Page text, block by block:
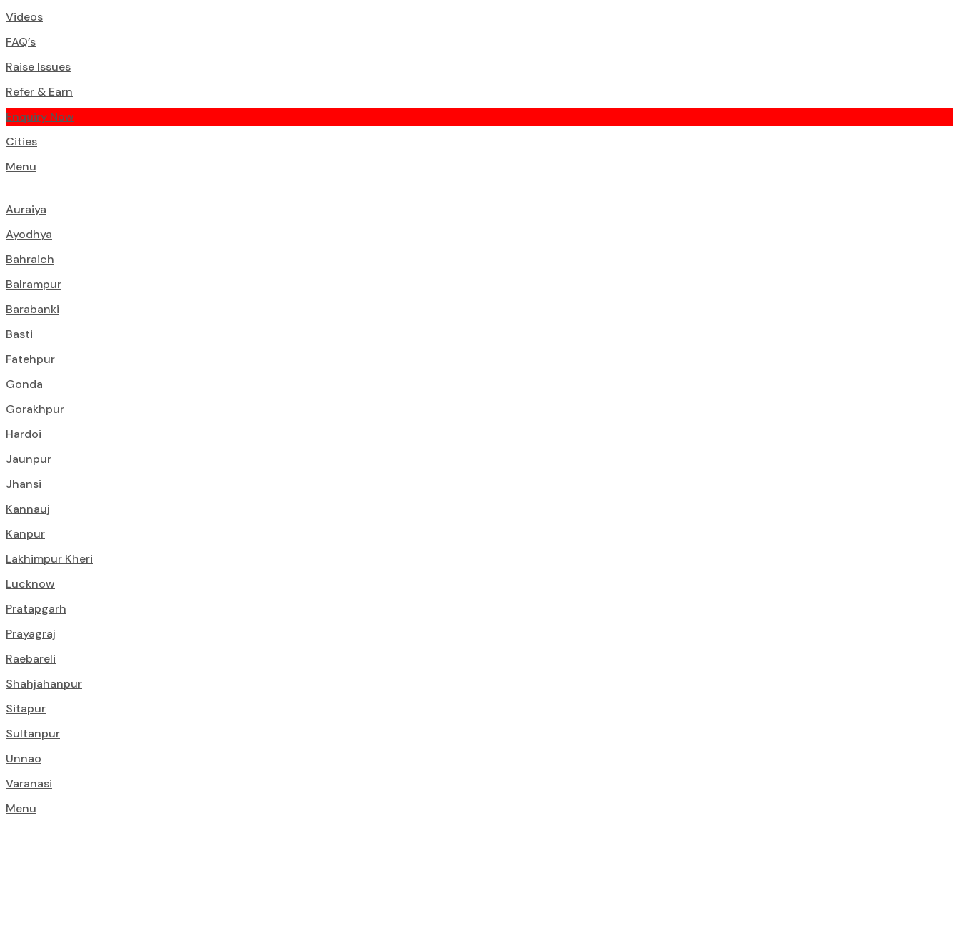
Videos
FAQ’s
Raise Issues
Refer & Earn
Enquiry Now
Cities
Menu
Auraiya
Ayodhya
Bahraich
Balrampur
Barabanki
Basti
Fatehpur
Gonda
Gorakhpur
Hardoi
Jaunpur
Jhansi
Kannauj
Kanpur
Lakhimpur Kheri
Lucknow
Pratapgarh
Prayagraj
Raebareli
Shahjahanpur
Sitapur
Sultanpur
Unnao
Varanasi
Menu